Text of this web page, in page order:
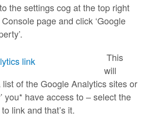
the settings cog at the top right
page and click ‘Google
This
will
of the Google Analytics sites or
you* have access to – select the
link and that’s it.